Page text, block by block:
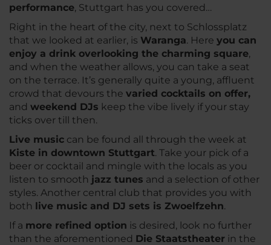
performance, Stuttgart has you covered…
Right in the heart of the city, next to Schlossplatz
that we looked at earlier, is Waranga. Here you can
enjoy a drink overlooking the charming square,
and when the weather allows, you can take a seat
on the terrace. It’s generally quite a young, affluent
crowd that devours the varied cocktails on offer,
and weekend DJs keep the vibe lively if your stay
ticks over till then.
Live music can be found all through the week at
Kiste in downtown Stuttgart. Take your pick of a
beer or cocktail and mingle with the locals as you
listen to smooth jazz tunes and a selection of other
styles. Another central club that provides you with
both live music and DJ sets is Zwoelfzehn.
If a more refined option is desired, look no further
than the aforementioned Die Staatstheater in the